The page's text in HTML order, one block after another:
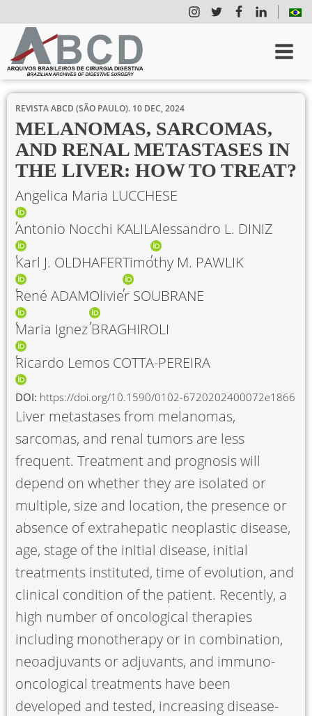
REVISTA ABCD (SÃO PAULO). 10 DEC, 2024
MELANOMAS, SARCOMAS,
AND RENAL METASTASES IN
THE LIVER: HOW TO TREAT?
Angelica Maria LUCCHESE
Antonio Nocchi KALILAlessandro L. DINIZ
Karl J. OLDHAFERTimothy M. PAWLIK
René ADAMOlivier SOUBRANE
Maria Ignez BRAGHIROLI
Ricardo Lemos COTTA-PEREIRA
DOI: https://doi.org/10.1590/0102-6720202400072e1866
Liver metastases from melanomas,
sarcomas, and renal tumors are less
frequent. Treatment and prognosis will
depend on whether they are isolated or
multiple, size and location, the presence or
absence of extrahepatic neoplastic disease,
age, stage of the initial disease, initial
treatments instituted, time of evolution, and
clinical condition of the patient. Recently, a
high number of oncological therapies
including monotherapy or in combination,
neoadjuvants or adjuvants, and immuno-
oncological treatments have been
developed and tested, increasing disease-